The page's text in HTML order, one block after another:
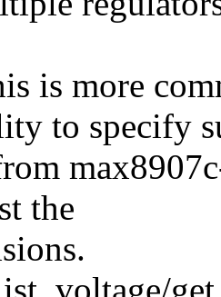
is more
to specify
the